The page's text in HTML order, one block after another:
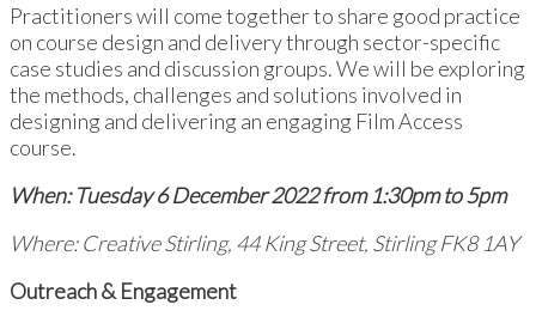
Practitioners will come together to share good practice
on course design and delivery through sector-specific
case studies and discussion groups. We will be exploring
the methods, challenges and solutions involved in
designing and delivering an engaging Film Access
course.
When: Tuesday 6 December 2022 from 1:30pm to 5pm
Where: Creative Stirling, 44 King Street, Stirling FK8 1AY
Outreach & Engagement